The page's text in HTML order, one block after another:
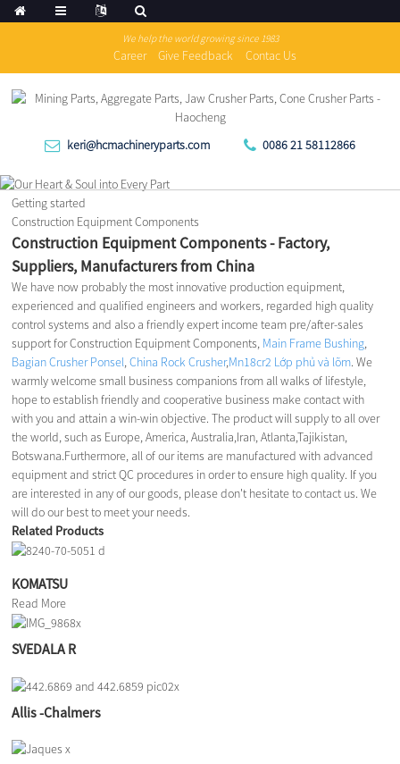
We help the world growing since 1983
Career Give Feedback Contac Us
keri@hcmachineryparts.com 0086 21 58112866
Getting started
Construction Equipment Components
Construction Equipment Components - Factory,
Suppliers, Manufacturers from China
We have now probably the most innovative production equipment,
experienced and qualified engineers and workers, regarded high quality
control systems and also a friendly expert income team pre/after-sales
support for Construction Equipment Components, Main Frame Bushing,
Bagian Crusher Ponsel,China Rock Crusher,Mn18cr2 Lớp phủ và lõm. We
warmly welcome small business companions from all walks of lifestyle,
hope to establish friendly and cooperative business make contact with
with you and attain a win-win objective. The product will supply to all over
the world, such as Europe, America, Australia,Iran, Atlanta,Tajikistan,
Botswana.Furthermore, all of our items are manufactured with advanced
equipment and strict QC procedures in order to ensure high quality. If you
are interested in any of our goods, please don't hesitate to contact us. We
will do our best to meet your needs.
Related Products
KOMATSU
Read More
SVEDALA R
Allis -Chalmers